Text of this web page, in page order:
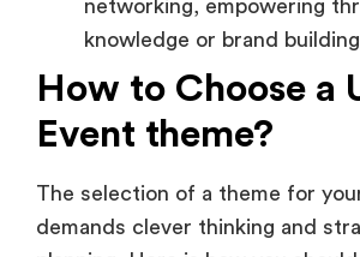
How to Choose a
Event theme?
The selection of a theme for
planning. Here is how you should
picking the perfect event theme: